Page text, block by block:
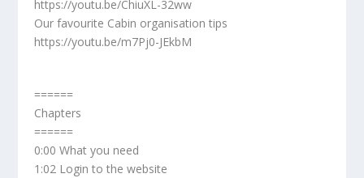
https://youtu.be/ChiuXL-32ww
Our favourite Cabin organisation tips
https://youtu.be/m7Pj0-JEkbM
======
Chapters
======
0:00 What you need
1:02 Login to the website